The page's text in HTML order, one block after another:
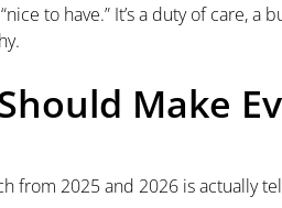
“nice to have.” It’s a duty of care,
Make
from 2025 and 2026 is actually